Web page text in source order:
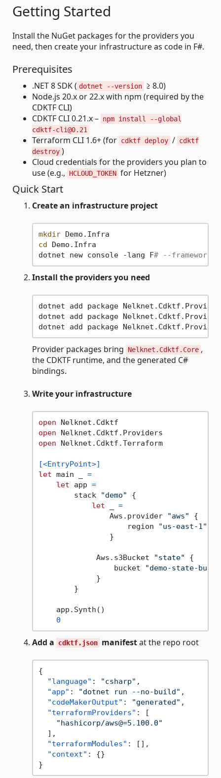
Getting Started
Install the NuGet packages for the providers you
need, then create your infrastructure as code in F#.
Prerequisites
.NET 8 SDK ( dotnet --version
≥ 8.0)
Node.js 20.x or 22.x with npm (required by the
CDKTF CLI)
CDKTF CLI 0.21.x – npm install --global
cdktf-cli@0.21
Terraform CLI 1.6+ (for cdktf deploy / cdktf
destroy )
Cloud credentials for the providers you plan to
use (e.g.,
HCLOUD_TOKEN for Hetzner)
Quick Start
Create an infrastructure project
mkdir
cd Demo.Infra
dotnet new console -lang F# --framework
Install the providers you need
dotnet add package
dotnet add package
dotnet add package
Provider packages bring Nelknet.Cdktf.Core ,
the CDKTF runtime, and the generated C#
bindings.
Write your infrastructure
open
open
open Nelknet.Cdktf.Terraform
[<EntryPoint>]
let main _ =
let app =
        stack
"demo" {
let
=
                Aws.provider
"aws" {
                    region
"us-east-1"
                }
             Aws.s3Bucket
"state" {
                 bucket
"demo-state-
             }
        }
    app.Synth()
0
Add a cdktf.json manifestat the repo root
{
"language" : "csharp" ,
"app" : "dotnet run --no-build" ,
"codeMakerOutput" : "generated" ,
"terraformProviders" :
[
"hashicorp/aws@=5.100.0"
] ,
"terraformModules" : [ ] ,
"context" : {}
}